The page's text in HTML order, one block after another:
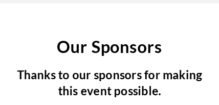
Our Sponsors
Thanks to our sponsors for making
this event possible.